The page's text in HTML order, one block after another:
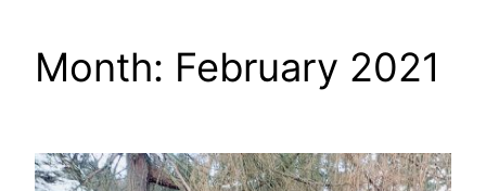
Month: February 2021